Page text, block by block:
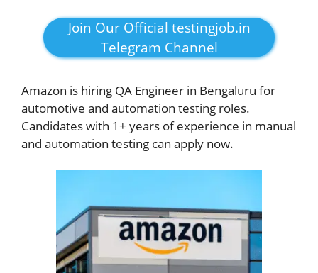
Join Our Official testingjob.in
Telegram Channel
Amazon is hiring QA Engineer in Bengaluru for
automotive and automation testing roles.
Candidates with 1+ years of experience in manual
and automation testing can apply now.